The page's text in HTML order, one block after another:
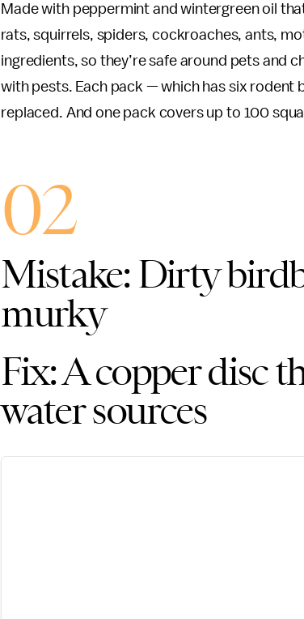
Made with peppermint and wintergreen oil
rats, squirrels, spiders, cockroaches, ants,
ingredients, so they’re safe around pets and
with pests. Each pack — which has six
replaced. And one pack covers up to 100
02
Mistake: Dirty
murky
Fix: A copper disc
water sources